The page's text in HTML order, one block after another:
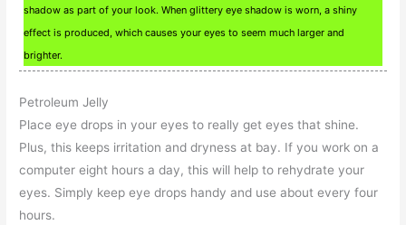
shadow as part of your look. When glittery eye shadow is worn, a shiny
effect is produced, which causes your eyes to seem much larger and
brighter.
Petroleum Jelly
Place eye drops in your eyes to really get eyes that shine.
Plus, this keeps irritation and dryness at bay. If you work on a
computer eight hours a day, this will help to rehydrate your
eyes. Simply keep eye drops handy and use about every four
hours.